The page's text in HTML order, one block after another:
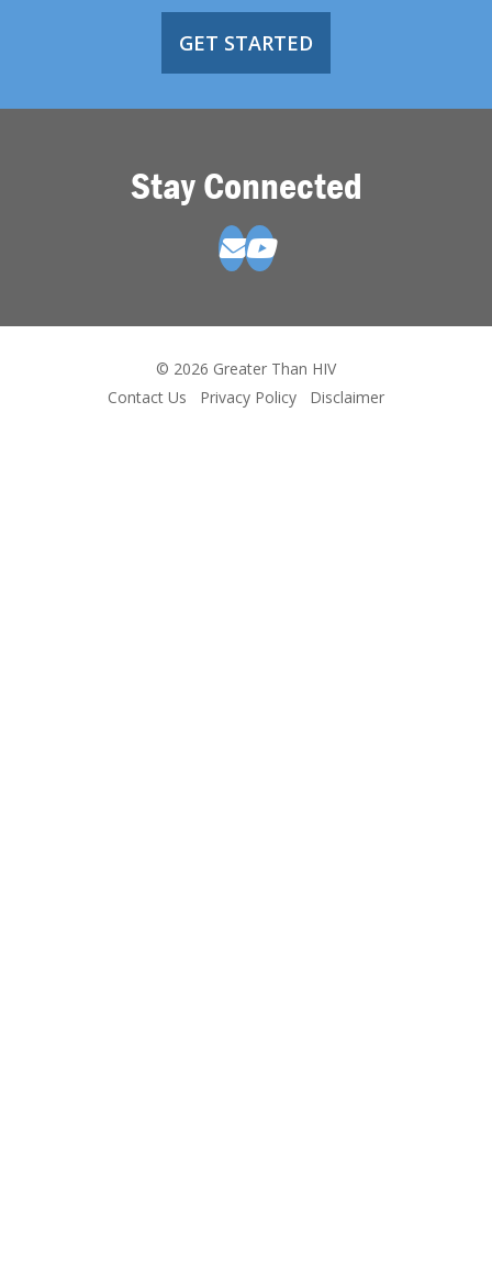
GET STARTED
Stay Connected
© 2026 Greater Than HIV
Contact Us
Privacy Policy Disclaimer